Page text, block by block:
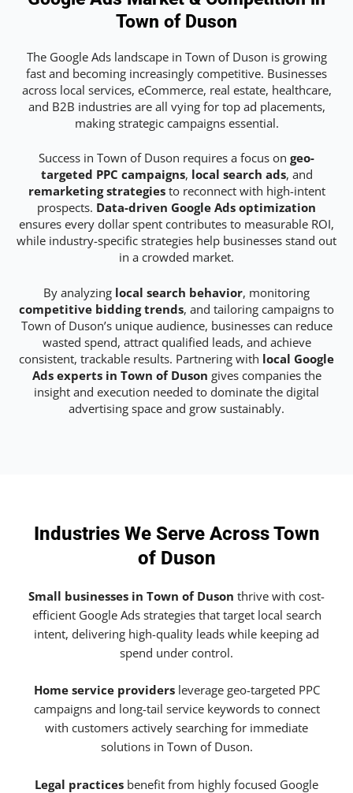
Town of Duson
The Google Ads landscape in Town of Duson is growing
fast and becoming increasingly competitive. Businesses
across local services, eCommerce, real estate, healthcare,
and B2B industries are all vying for top ad placements,
making strategic campaigns essential.
Success in Town of Duson requires a focus on geo-
targeted PPC campaigns, local search ads, and
remarketing strategiesto reconnect with high-intent
prospects. Data-driven Google Ads optimization
ensures every dollar spent contributes to measurable ROI,
while industry-specific strategies help businesses stand out
in a crowded market.
By analyzing local search behavior, monitoring
competitive bidding trends, and tailoring campaigns to
Town of Duson’s unique audience, businesses can reduce
wasted spend, attract qualified leads, and achieve
consistent, trackable results. Partnering with local Google
Ads experts in Town of Duson gives companies the
insight and execution needed to dominate the digital
advertising space and grow sustainably.
Industries We Serve Across Town
of Duson
Small businesses in Town of Duson thrive with cost-
efficient Google Ads strategies that target local search
intent, delivering high-quality leads while keeping ad
spend under control.
Home service providersleverage geo-targeted PPC
campaigns and long-tail service keywords to connect
with customers actively searching for immediate
solutions in Town of Duson.
Legal practices benefit from highly focused Google